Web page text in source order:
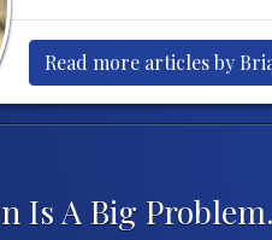
Read more articles by
Is A Big Problem.